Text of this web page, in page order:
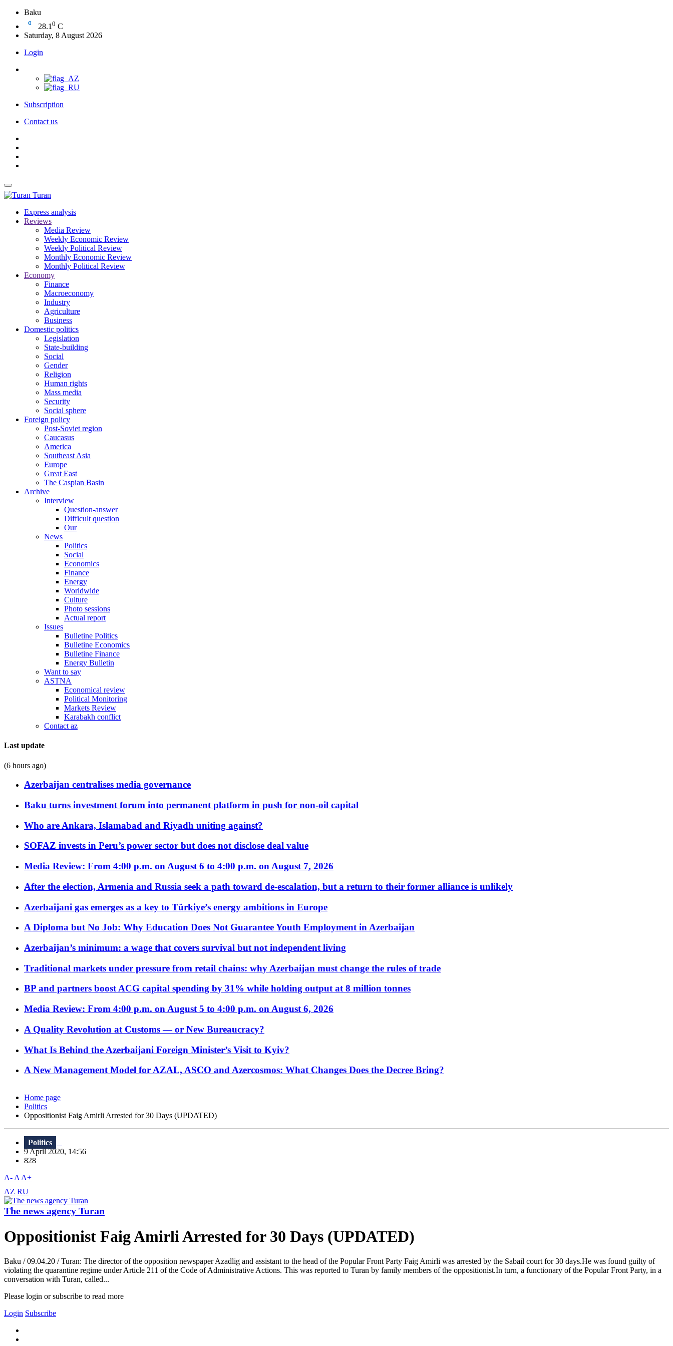
Baku
28.1 0 C
Saturday, 8 August 2026
Login
Subscription
Contact us
Turan
Express analysis
Reviews
Media Review
Weekly Economic Review
Weekly Political Review
Monthly Economic Review
Monthly Political Review
Economy
Finance
Macroeconomy
Industry
Agriculture
Business
Domestic politics
Legislation
State-building
Social
Gender
Religion
Human rights
Mass media
Security
Social sphere
Foreign policy
Post-Soviet region
Caucasus
America
Southeast Asia
Europe
Great East
The Caspian Basin
Archive
Interview
Question-answer
Difficult question
Our
News
Politics
Social
Economics
Finance
Energy
Worldwide
Culture
Photo sessions
Actual report
Issues
Bulletine Politics
Bulletine Economics
Bulletine Finance
Energy Bulletin
Want to say
ASTNA
Economical review
Political Monitoring
Markets Review
Karabakh conflict
Contact az
Last update
(6 hours ago)
Azerbaijan centralises media governance
Baku turns investment forum into permanent platform in push for non-oil capital
Who are Ankara, Islamabad and Riyadh uniting against?
SOFAZ invests in Peru’s power sector but does not disclose deal value
Media Review: From 4:00 p.m. on August 6 to 4:00 p.m. on August 7, 2026
After the election, Armenia and Russia seek a path toward de-escalation, but a return to their former alliance is unlikely
Azerbaijani gas emerges as a key to Türkiye’s energy ambitions in Europe
A Diploma but No Job: Why Education Does Not Guarantee Youth Employment in Azerbaijan
Azerbaijan’s minimum: a wage that covers survival but not independent living
Traditional markets under pressure from retail chains: why Azerbaijan must change the rules of trade
BP and partners boost ACG capital spending by 31% while holding output at 8 million tonnes
Media Review: From 4:00 p.m. on August 5 to 4:00 p.m. on August 6, 2026
A Quality Revolution at Customs — or New Bureaucracy?
What Is Behind the Azerbaijani Foreign Minister’s Visit to Kyiv?
A New Management Model for AZAL, ASCO and Azercosmos: What Changes Does the Decree Bring?
Home page
Politics
Oppositionist Faig Amirli Arrested for 30 Days (UPDATED)
Politics
9 April 2020, 14:56
828
A- A A+
AZ RU
The news agency Turan
Oppositionist Faig Amirli Arrested for 30 Days (UPDATED)
Baku / 09.04.20 / Turan: The director of the opposition newspaper Azadlig and assistant to the head of the Popular Front Party Faig Amirli was arrested by the Sabail court for 30 days.He was found guilty of
violating the quarantine regime under Article 211 of the Code of Administrative Actions. This was reported to Turan by family members of the oppositionist.In turn, a functionary of the Popular Front Party, in a
conversation with Turan, called...
Please login or subscribe to read more
Login Subscribe